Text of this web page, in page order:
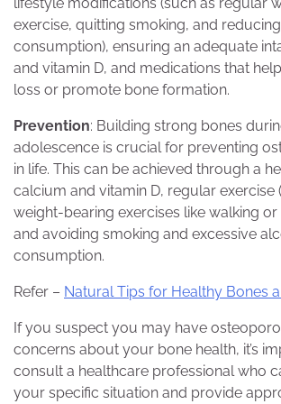
exercise, quitting smoking, and
consumption), ensuring an adequate
and vitamin D, and medications that
loss or promote bone formation.
Prevention: Building strong bones
adolescence is crucial for preventing
in life. This can be achieved through a
calcium and vitamin D, regular exercise
weight-bearing exercises like walking or
and avoiding smoking and excessive
consumption.
Refer – Natural Tips for Healthy Bones
If you suspect you may have
concerns about your bone health, it’s
consult a healthcare professional who
your specific situation and provide